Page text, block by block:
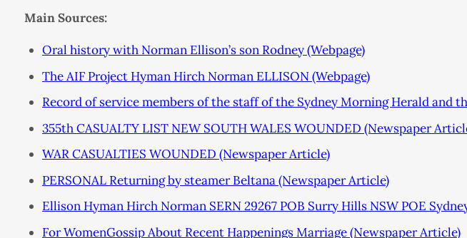
Main Sources:
Oral history with Norman Ellison’s son Rodney (Webpage)
The AIF Project Hyman Hirch Norman ELLISON (Webpage)
Record of service members of the staff of the Sydney Morning Herald and
355th CASUALTY LIST NEW SOUTH WALES WOUNDED (Newspaper
WAR CASUALTIES WOUNDED (Newspaper Article)
PERSONAL Returning by steamer Beltana (Newspaper Article)
Ellison Hyman Hirch Norman SERN 29267 POB Surry Hills NSW POE
For WomenGossip About Recent Happenings Marriage (Newspaper Article)